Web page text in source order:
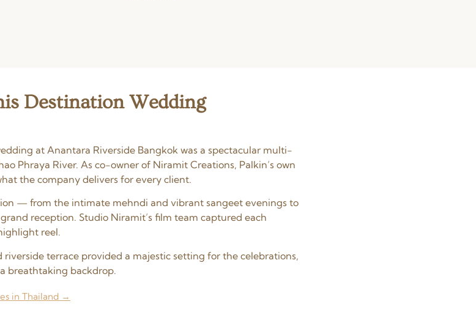
Destination Wedding
at Anantara Riverside Bangkok was a spectacular multi-
Phraya River. As co-owner of Niramit Creations, Palkin’s own
the company delivers for every client.
— from the intimate mehndi and vibrant sangeet evenings to
reception. Studio Niramit’s film team captured each
reel.
riverside terrace provided a majestic setting for the celebrations,
breathtaking backdrop.
in Thailand →